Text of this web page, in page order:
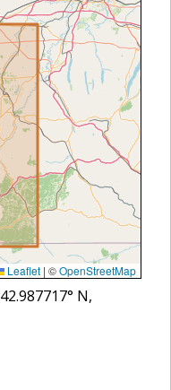
Leaflet | ©OpenStreetMap
42.987717° N,